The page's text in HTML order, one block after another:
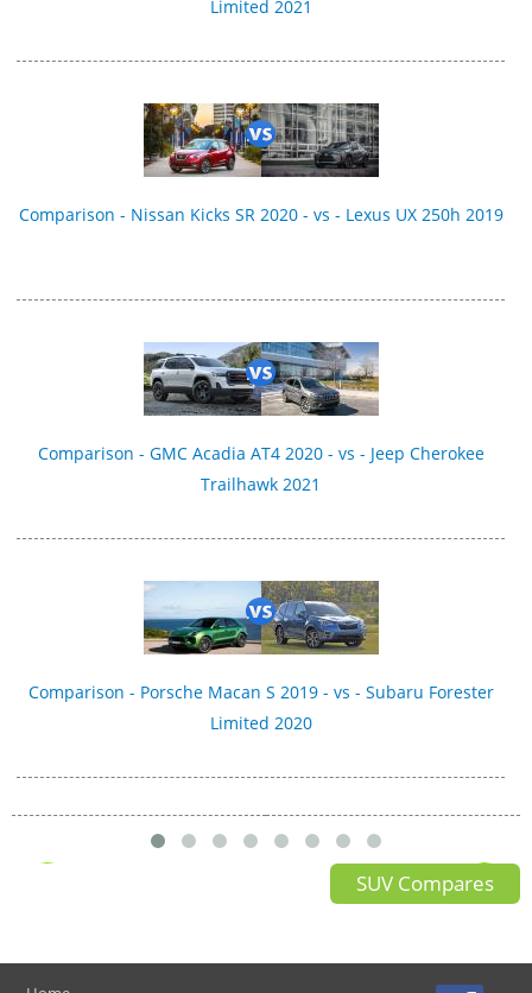
Limited 2021
Comparison - Nissan Kicks SR 2020 - vs - Lexus UX 250h 2019
Comparison - GMC Acadia AT4 2020 - vs - Jeep Cherokee
Trailhawk 2021
Comparison - Porsche Macan S 2019 - vs - Subaru Forester
Limited 2020
SUV Compares